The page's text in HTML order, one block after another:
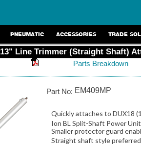
PNEUMATIC ACCESSORIES TRADE
13" Line Trimmer (Straight Shaft)
Parts Breakdown
Part No: EM409MP
Quickly attaches to DUX18
Ion BL Split-Shaft Power
Smaller protector guard
Straight shaft style